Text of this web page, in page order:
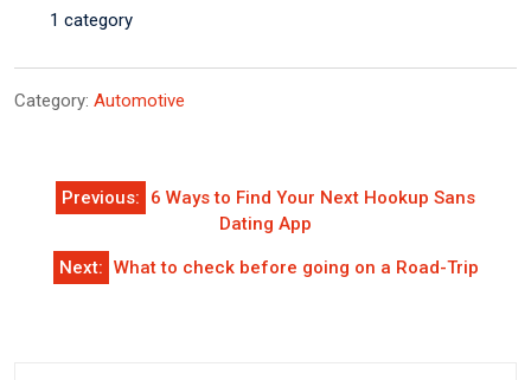
1 category
Category: Automotive
Post
navigation
Previous:
6 Ways to Find Your Next Hookup Sans
Dating App
Next: What to check before going on a Road-Trip